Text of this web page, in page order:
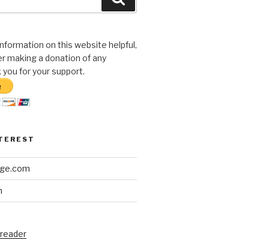
on this website helpful,
making a donation of any
you for your support.